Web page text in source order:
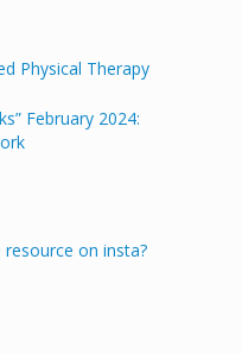
Physical Therapy
February 2024:
on insta?